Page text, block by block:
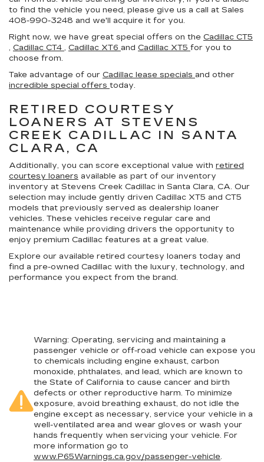
to find the vehicle you need, please give us a call at Sales
408-990-3248 and we'll acquire it for you.
Right now, we have great special offers on the Cadillac CT5
, Cadillac CT4 , Cadillac XT6 and Cadillac XT5 for you to
choose from.
Take advantage of our Cadillac lease specials and other
incredible special offers today.
RETIRED COURTESY
LOANERS AT STEVENS
CREEK CADILLAC IN SANTA
CLARA, CA
Additionally, you can score exceptional value with retired
courtesy loaners available as part of our inventory
inventory at Stevens Creek Cadillac in Santa Clara, CA. Our
selection may include gently driven Cadillac XT5 and CT5
models that previously served as dealership loaner
vehicles. These vehicles receive regular care and
maintenance while providing drivers the opportunity to
enjoy premium Cadillac features at a great value.
Explore our available retired courtesy loaners today and
find a pre-owned Cadillac with the luxury, technology, and
performance you expect from the brand.
Warning: Operating, servicing and maintaining a
passenger vehicle or off-road vehicle can expose you
to chemicals including engine exhaust, carbon
monoxide, phthalates, and lead, which are known to
the State of California to cause cancer and birth
defects or other reproductive harm. To minimize
exposure, avoid breathing exhaust, do not idle the
engine except as necessary, service your vehicle in a
well-ventilated area and wear gloves or wash your
hands frequently when servicing your vehicle. For
more information go to
www.P65Warnings.ca.gov/passenger-vehicle.